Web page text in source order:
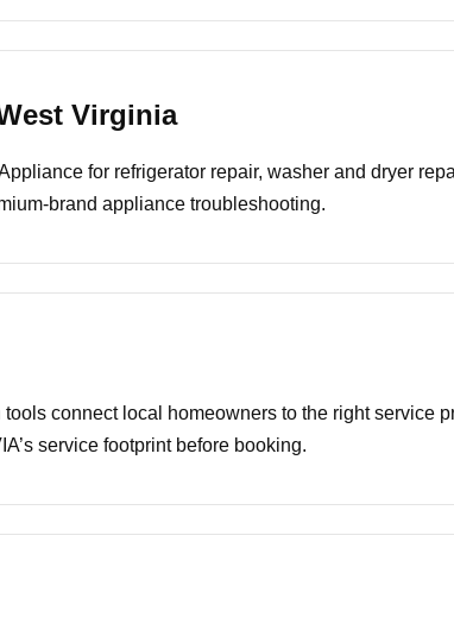
Virginia
for refrigerator repair, washer and dryer
brand appliance troubleshooting.
connect local homeowners to the right service
service footprint before booking.